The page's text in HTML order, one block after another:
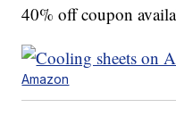
40% off coupon
Amazon